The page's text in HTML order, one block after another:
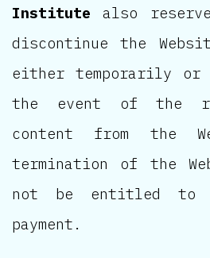
Institute also
discontinue the
either temporarily or
the event of the
content from the
termination of the
not be entitled to
payment.